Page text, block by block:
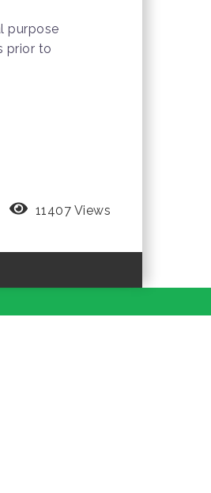
purpose
prior to
11407 Views